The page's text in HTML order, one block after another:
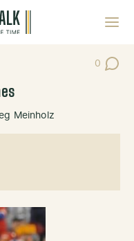
0
Post
Meinholz